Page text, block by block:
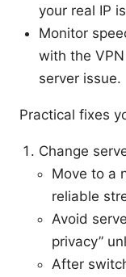
your real IP
Monitor
with the
server issue.
Practical fixes
Change
Move to a
reliable
Avoid
privacy”
After